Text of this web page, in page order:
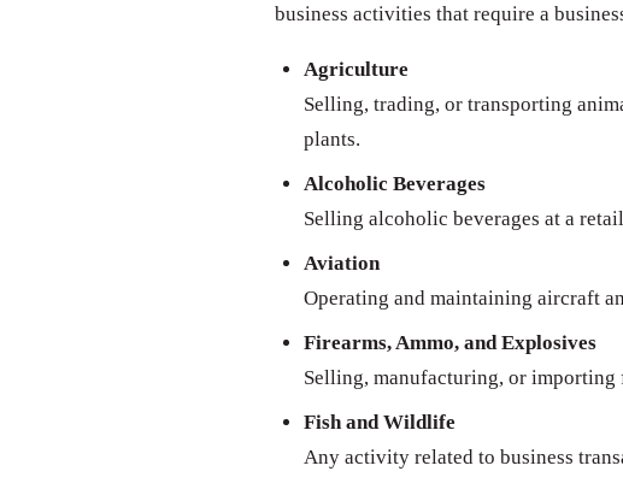
business activities that require a
Agriculture
Selling, trading, or transporting
plants.
Alcoholic Beverages
Selling alcoholic beverages at a
Aviation
Operating and maintaining aircraft
Firearms, Ammo, and Explosives
Selling, manufacturing, or importing
Fish and Wildlife
Any activity related to business